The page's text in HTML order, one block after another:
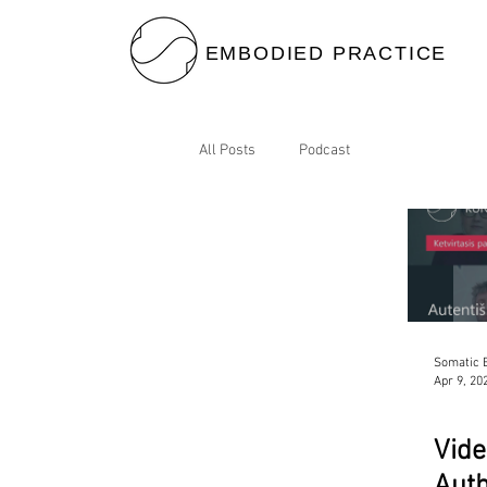
EMBODIED PRACTICE
All Posts Podcast
Somatic
Apr 9,